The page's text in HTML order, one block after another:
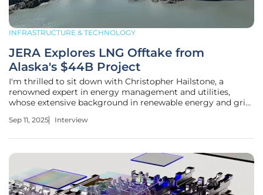
INFRASTRUCTURE & TECHNOLOGY
JERA Explores LNG Offtake from
Alaska's $44B Project
I'm thrilled to sit down with Christopher Hailstone, a
renowned expert in energy management and utilities,
whose extensive background in renewable energy and grid
landscape of global energy projects. Today, we're diving
Sep 11, 2025 Interview